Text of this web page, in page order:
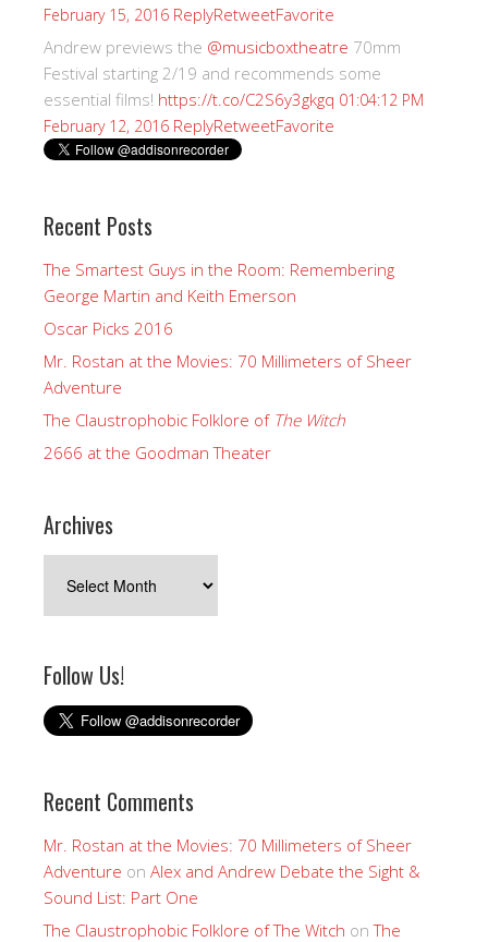
February 15, 2016 ReplyRetweetFavorite
Andrew previews the @musicboxtheatre 70mm
Festival starting 2/19 and recommends some
essential films! https://t.co/C2S6y3gkgq 01:04:12 PM
February 12, 2016 ReplyRetweetFavorite
Recent Posts
The Smartest Guys in the Room: Remembering
George Martin and Keith Emerson
Oscar Picks 2016
Mr. Rostan at the Movies: 70 Millimeters of Sheer
Adventure
The Claustrophobic Folklore of The Witch
2666 at the Goodman Theater
Archives
Follow Us!
Recent Comments
Mr. Rostan at the Movies: 70 Millimeters of Sheer
Adventure on Alex and Andrew Debate the Sight &
Sound List: Part One
The Claustrophobic Folklore of The Witch onThe